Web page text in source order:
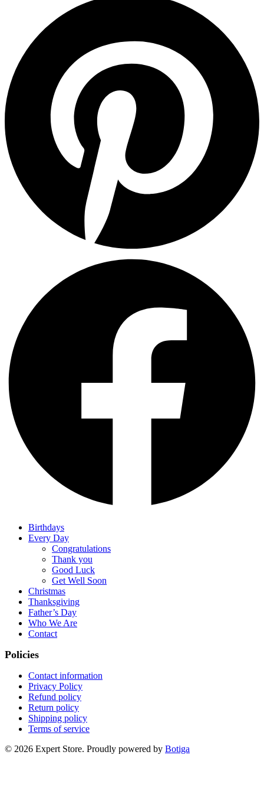
Birthdays
Every Day
Congratulations
Thank you
Good Luck
Get Well Soon
Christmas
Thanksgiving
Father’s Day
Who We Are
Contact
Policies
Contact information
Privacy Policy
Refund policy
Return policy
Shipping policy
Terms of service
© 2026 Expert Store. Proudly powered by Botiga